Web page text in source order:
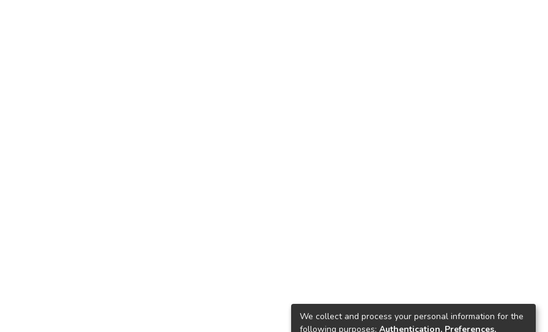
We collect and process your personal information for the
following purposes: Authentication, Preferences,